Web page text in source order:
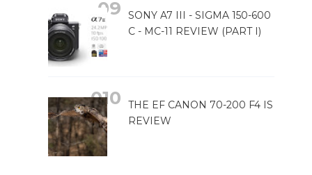
SONY A7 III - SIGMA 150-600
C - MC-11 REVIEW (PART I)
THE EF CANON 70-200 F4 IS
REVIEW